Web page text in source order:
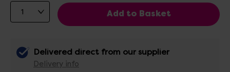
Delivered direct from our supplier
Delivery info